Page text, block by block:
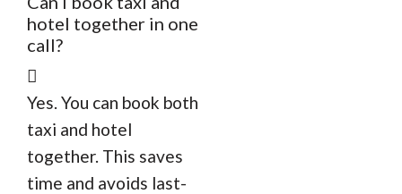
hotel together in one
call?
Yes. You can book both
taxi and hotel
together. This saves
time and avoids last-